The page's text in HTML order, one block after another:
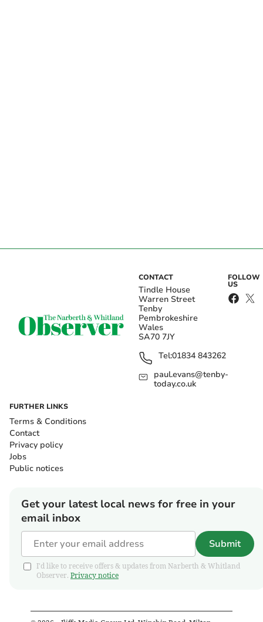
CONTACT
Tindle House
Warren Street
Tenby
Pembrokeshire
Wales
SA70 7JY
Tel:01834 843262
paul.evans@tenby-
today.co.uk
FOLLOW
US
FURTHER LINKS
Terms & Conditions
Contact
Privacy policy
Jobs
Public notices
Get your latest local news for free in your
email inbox
Submit
I'd like to receive offers & updates from Narberth & Whitland
Observer. Privacy notice